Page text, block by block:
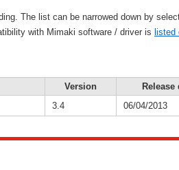
The list can be narrowed down by
with Mimaki software / driver is listed
Version Release
3.4 06/04/2013